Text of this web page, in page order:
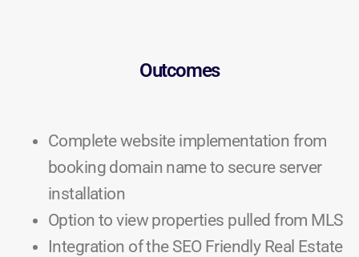
Outcomes
Complete website implementation from
booking domain name to secure server
installation
Option to view properties pulled from MLS
Integration of the SEO Friendly Real Estate